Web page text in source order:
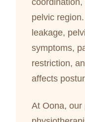
pelvic
leakage,
symptoms,
restriction,
affects
At Oona, our